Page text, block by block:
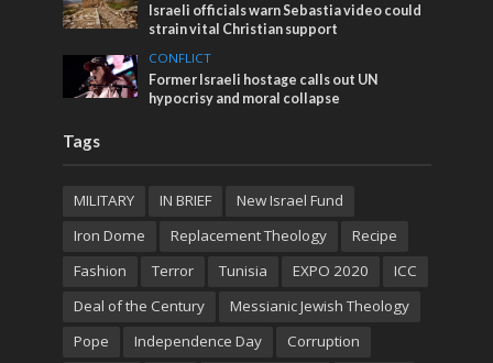
Israeli officials warn Sebastia video could
strain vital Christian support
CONFLICT
Former Israeli hostage calls out UN
hypocrisy and moral collapse
Tags
MILITARY IN BRIEF
New Israel Fund
Iron Dome
Replacement Theology
Recipe
Fashion
Terror Tunisia EXPO 2020
ICC
Deal of the Century
Messianic Jewish Theology
Pope
Independence Day Corruption